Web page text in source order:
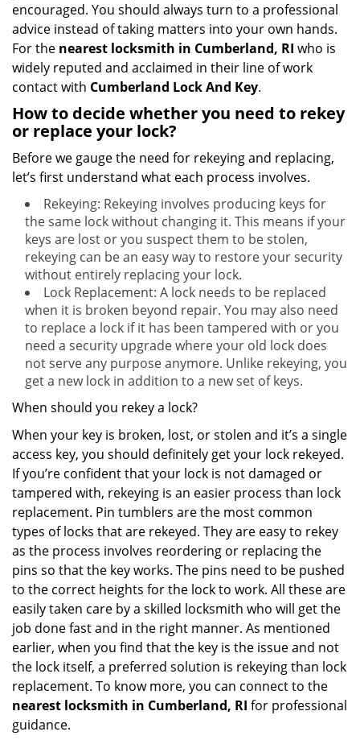
encouraged. You should always turn to a professional
advice instead of taking matters into your own hands.
For the nearest locksmith in Cumberland, RI who is
widely reputed and acclaimed in their line of work
contact with Cumberland Lock And Key.
How to decide whether you need to rekey
or replace your lock?
Before we gauge the need for rekeying and replacing,
let’s first understand what each process involves.
Rekeying: Rekeying involves producing keys for
the same lock without changing it. This means if your
keys are lost or you suspect them to be stolen,
rekeying can be an easy way to restore your security
without entirely replacing your lock.
Lock Replacement: A lock needs to be replaced
when it is broken beyond repair. You may also need
to replace a lock if it has been tampered with or you
need a security upgrade where your old lock does
not serve any purpose anymore. Unlike rekeying, you
get a new lock in addition to a new set of keys.
When should you rekey a lock?
When your key is broken, lost, or stolen and it’s a single
access key, you should definitely get your lock rekeyed.
If you’re confident that your lock is not damaged or
tampered with, rekeying is an easier process than lock
replacement. Pin tumblers are the most common
types of locks that are rekeyed. They are easy to rekey
as the process involves reordering or replacing the
pins so that the key works. The pins need to be pushed
to the correct heights for the lock to work. All these are
easily taken care by a skilled locksmith who will get the
job done fast and in the right manner. As mentioned
earlier, when you find that the key is the issue and not
the lock itself, a preferred solution is rekeying than lock
replacement. To know more, you can connect to the
nearest locksmith in Cumberland, RI for professional
guidance.